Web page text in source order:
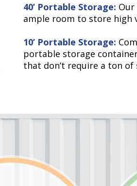
40’ Portable Storage:
ample room to store high
10’ Portable Storage:
portable storage
that don’t require a ton of